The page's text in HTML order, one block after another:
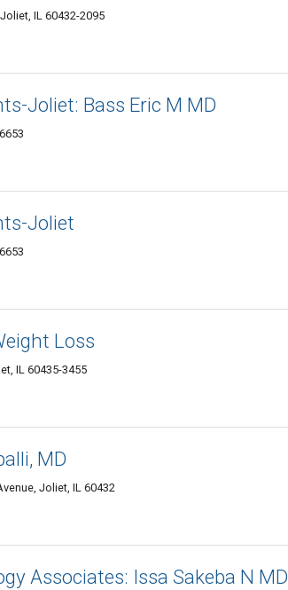
IL 60432-2095
Joliet: Bass Eric M MD
Joliet
Loss
IL 60435-3455
MD
Joliet, IL 60432
Associates: Issa Sakeba N MD